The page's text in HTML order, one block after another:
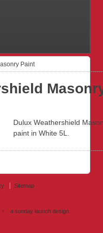
Paint
Dulux Weathershield
paint in White 5L.
Sitemap
↑ a sunday launch design